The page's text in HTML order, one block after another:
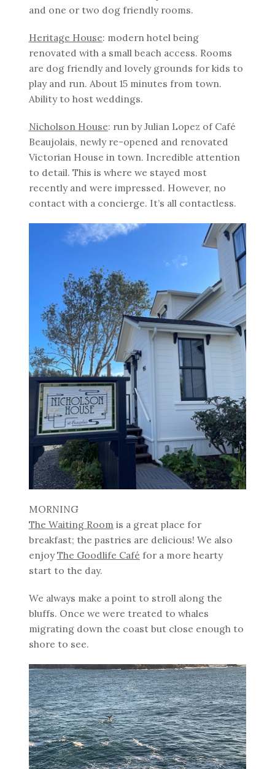
and one or two dog friendly rooms.
Heritage House: modern hotel being
renovated with a small beach access. Rooms
are dog friendly and lovely grounds for kids to
play and run. About 15 minutes from town.
Ability to host weddings.
Nicholson House: run by Julian Lopez of Café
Beaujolais, newly re-opened and renovated
Victorian House in town. Incredible attention
to detail. This is where we stayed most
recently and were impressed. However, no
contact with a concierge. It’s all contactless.
MORNING
The Waiting Room is a great place for
breakfast; the pastries are delicious! We also
enjoyThe Goodlife Café for a more hearty
start to the day.
We always make a point to stroll along the
bluffs. Once we were treated to whales
migrating down the coast but close enough to
shore to see.